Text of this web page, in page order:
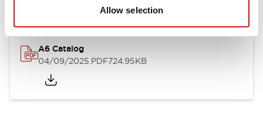
Allow selection
A6 Catalog
04/09/2025.PDF724.95KB